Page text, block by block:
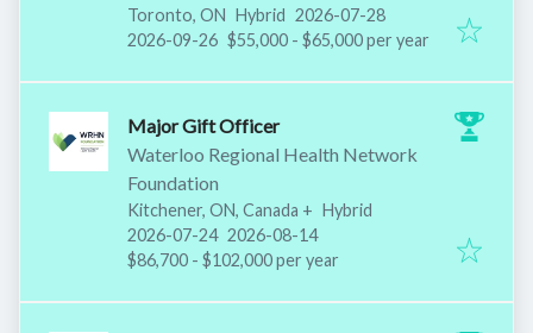
Toronto, ON Hybrid Published:
2026-07-28
Expires:
2026-09-26 $55,000 - $65,000 per year
Major Gift Officer
Waterloo Regional Health Network
Foundation
Kitchener, ON, Canada + Hybrid
Published:
2026-07-24 Expires:
2026-08-14
$86,700 - $102,000 per year